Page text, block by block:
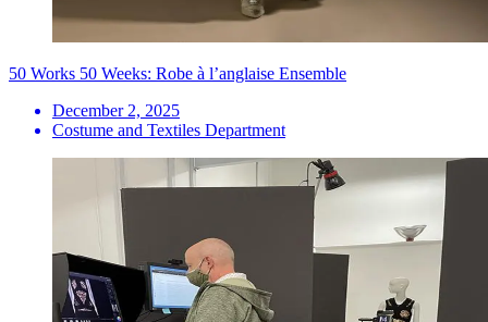
50 Works 50 Weeks: Robe à l’anglaise Ensemble
December 2, 2025
Costume and Textiles Department